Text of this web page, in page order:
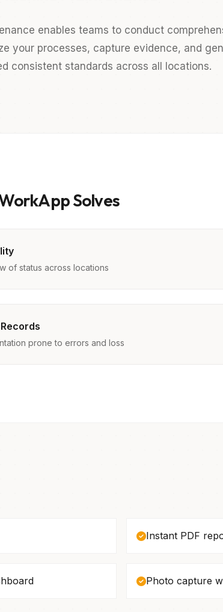
enables teams to conduct
your processes, capture evidence, and
consistent standards across all locations.
Solves
of status across locations
prone to errors and loss
Instant PDF
Photo capture